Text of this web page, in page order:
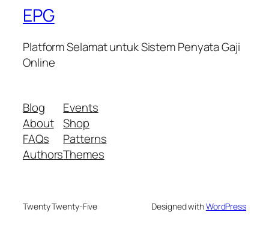
EPG
Platform Selamat untuk Sistem Penyata Gaji
Online
Blog
About
FAQs
Authors
Events
Shop
Patterns
Themes
Twenty Twenty-Five Designed withWordPress